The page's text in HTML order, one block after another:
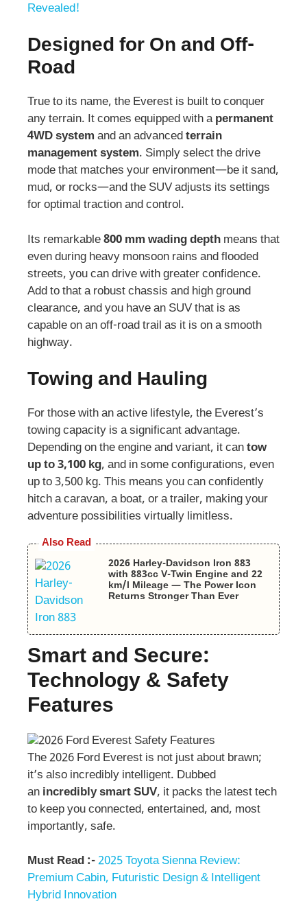
Revealed!
Designed for On and Off-
Road
True to its name, the Everest is built to conquer
any terrain. It comes equipped with apermanent
4WD system and an advancedterrain
management system. Simply select the drive
mode that matches your environment—be it sand,
mud, or rocks—and the SUV adjusts its settings
for optimal traction and control.
Its remarkable800 mm wading depth means that
even during heavy monsoon rains and flooded
streets, you can drive with greater confidence.
Add to that a robust chassis and high ground
clearance, and you have an SUV that is as
capable on an off-road trail as it is on a smooth
highway.
Towing and Hauling
For those with an active lifestyle, the Everest’s
towing capacity is a significant advantage.
Depending on the engine and variant, it cantow
up to 3,100 kg, and in some configurations, even
up to 3,500 kg. This means you can confidently
hitch a caravan, a boat, or a trailer, making your
adventure possibilities virtually limitless.
Also Read
2026 Harley-Davidson Iron 883
with 883cc V-Twin Engine and 22
km/l Mileage — The Power Icon
Returns Stronger Than Ever
Smart and Secure:
Technology & Safety
Features
The 2026 Ford Everest is not just about brawn;
it’s also incredibly intelligent. Dubbed
an incredibly smart SUV, it packs the latest tech
to keep you connected, entertained, and, most
importantly, safe.
Must Read :-2025 Toyota Sienna Review:
Premium Cabin, Futuristic Design & Intelligent
Hybrid Innovation